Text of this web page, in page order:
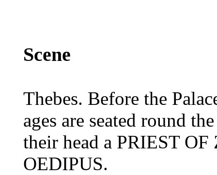
Scene
Thebes. Before the
ages are seated round
their head a PRIEST OF
OEDIPUS.